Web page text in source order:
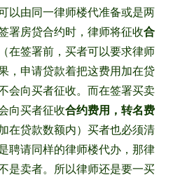
以由同一律师楼代准备或是两
署房贷合约时，律师将征收合
在签署前，买者可以要求律师
，申请贷款着把这费用加在贷
会向买者征收。而在签署买卖
向买者征收合约费用，转名费
在贷款数额内）买者也必须清
聘请同样的律师楼代办，那律
是卖者。所以律师还是要一买